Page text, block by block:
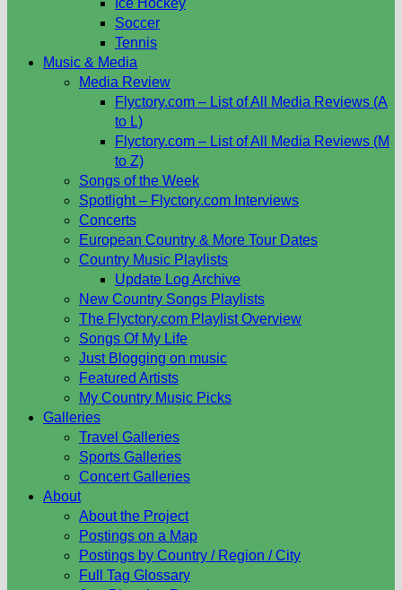
Ice Hockey
Soccer
Tennis
Music & Media
Media Review
Flyctory.com – List of All Media Reviews (A
to L)
Flyctory.com – List of All Media Reviews (M
to Z)
Songs of the Week
Spotlight – Flyctory.com Interviews
Concerts
European Country & More Tour Dates
Country Music Playlists
Update Log Archive
New Country Songs Playlists
The Flyctory.com Playlist Overview
Songs Of My Life
Just Blogging on music
Featured Artists
My Country Music Picks
Galleries
Travel Galleries
Sports Galleries
Concert Galleries
About
About the Project
Postings on a Map
Postings by Country / Region / City
Full Tag Glossary